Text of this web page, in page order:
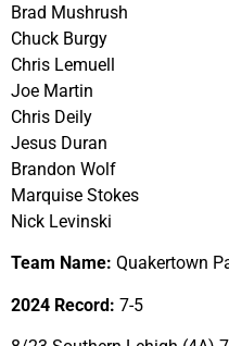
Brad Mushrush
Chuck Burgy
Chris Lemuell
Joe Martin
Chris Deily
Jesus Duran
Brandon Wolf
Marquise Stokes
Nick Levinski
Team Name: Quakertown
2024 Record: 7-5